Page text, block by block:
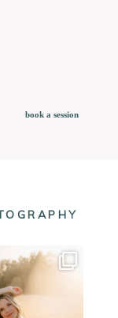
book a session